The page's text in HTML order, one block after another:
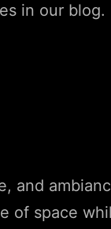
in our blog.
and
of space